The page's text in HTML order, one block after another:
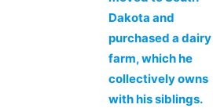
Dakota and
purchased a dairy
farm, which he
collectively owns
with his siblings.